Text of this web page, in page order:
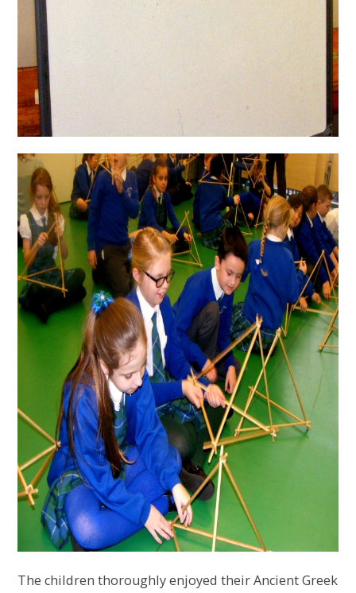
The children thoroughly enjoyed their Ancient Greek